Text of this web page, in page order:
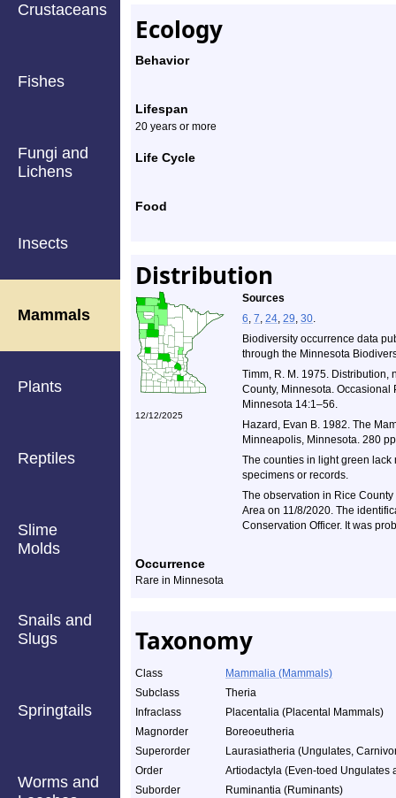
Crustaceans
Fishes
Fungi and
Lichens
Insects
Mammals
Plants
Reptiles
Slime
Molds
Snails and
Slugs
Springtails
Worms and
Ecology
Behavior
Lifespan
20 years or more
Life Cycle
Food
Distribution
Sources
6, 7, 24, 29, 30.
Biodiversity occurrence data
through the Minnesota
Timm, R. M. 1975. Distribution,
County, Minnesota. Occasional
Minnesota 14:1–56.
Hazard, Evan B. 1982. The
Minneapolis, Minnesota. 280
The counties in light green
specimens or records.
The observation in Rice
Area on 11/8/2020. The
Conservation Officer. It was
12/12/2025
Occurrence
Rare in Minnesota
Taxonomy
Class
Mammalia (Mammals)
Subclass
Theria
Infraclass
Placentalia (Placental Mammals)
Magnorder
Boreoeutheria
Superorder
Laurasiatheria (Ungulates,
Order
Artiodactyla (Even-toed Ungulates
Suborder
Ruminantia (Ruminants)